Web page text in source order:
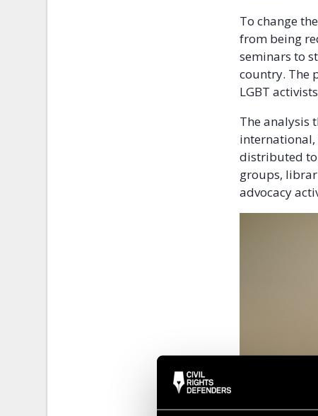
To change
from being
seminars to
country. The
LGBT
The analysis
international,
distributed to
groups,
advocacy